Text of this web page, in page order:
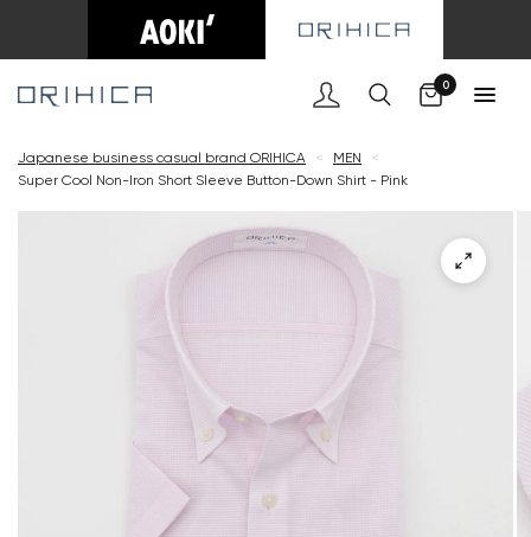
0
Japanese business casual brand ORIHICA < MEN
<
Super Cool Non-Iron Short Sleeve Button-Down Shirt - Pink
Cart